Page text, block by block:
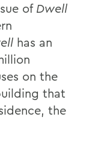
of Dwell
has an
on the
that
the